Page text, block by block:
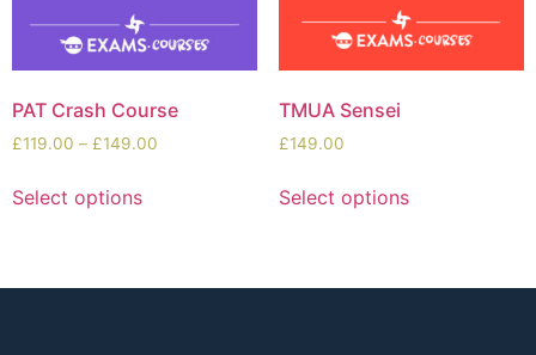
PAT Crash Course
£119.00 – £149.00
Select options
TMUA Sensei
£149.00
Select options